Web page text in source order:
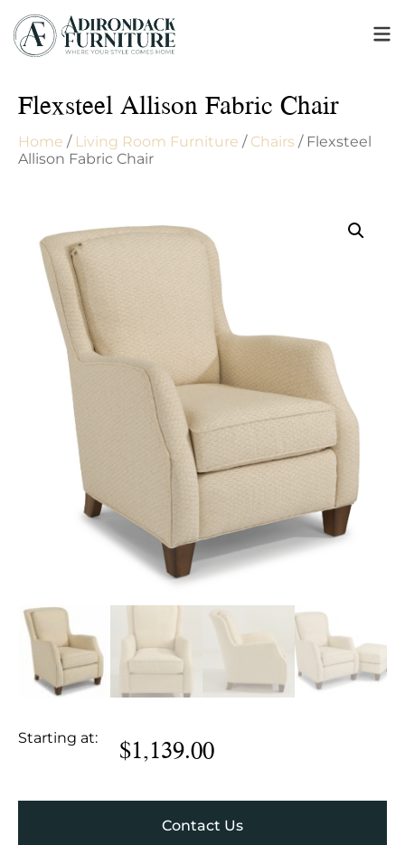
Flexsteel Allison Fabric Chair
Home / Living Room Furniture / Chairs / Flexsteel
Allison Fabric Chair
Starting at: $1,139.00
Contact Us